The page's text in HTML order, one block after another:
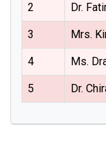
2 Dr.
3 Mrs.
4 Ms.
5 Dr.